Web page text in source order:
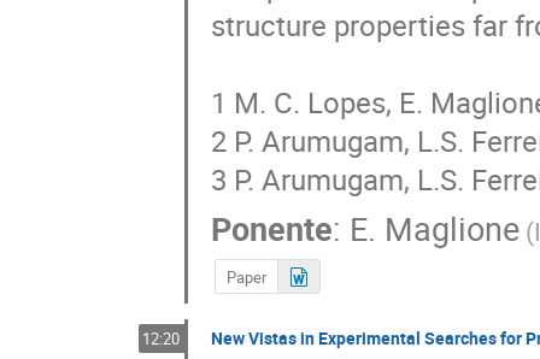
structure properties far
1 M. C. Lopes, E.
2 P. Arumugam, L.S.
3 P. Arumugam, L.S.
Ponente: E. Maglione (
Paper
12:20 New Vistas in Experimental Searches for